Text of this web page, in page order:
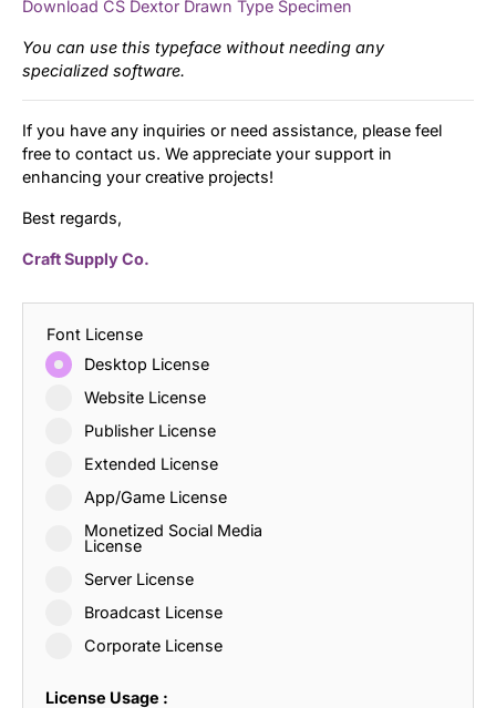
Download CS Dextor Drawn Type Specimen
You can use this typeface without needing any
specialized software.
If you have any inquiries or need assistance, please feel
free to contact us. We appreciate your support in
enhancing your creative projects!
Best regards,
Craft Supply Co.
Font License
Desktop License
Website License
Publisher License
Extended License
App/Game License
Monetized Social Media
License
Server License
Broadcast License
Corporate License
License Usage :